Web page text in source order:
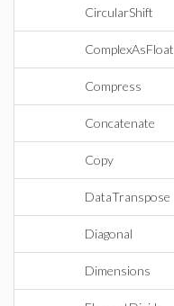
CircularShift
ComplexAsFloat
Compress
Concatenate
Copy
DataTranspose
Diagonal
Dimensions